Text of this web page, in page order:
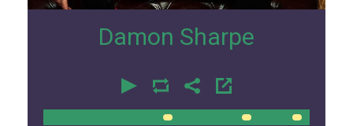
Damon Sharpe
00:00